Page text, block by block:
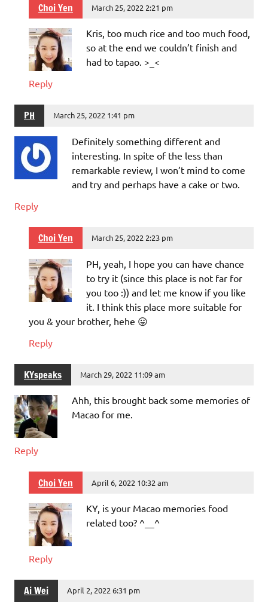
Choi Yen March 25, 2022 2:21 pm
Kris, too much rice and too much food,
so at the end we couldn’t finish and
had to tapao. >_<
Reply
PH March 25, 2022 1:41 pm
Definitely something different and
interesting. In spite of the less than
remarkable review, I won’t mind to come
and try and perhaps have a cake or two.
Reply
Choi Yen March 25, 2022 2:23 pm
PH, yeah, I hope you can have chance
to try it (since this place is not far for
you too :)) and let me know if you like
it. I think this place more suitable for
you & your brother, hehe 😛
Reply
KYspeaks March 29, 2022 11:09 am
Ahh, this brought back some memories of
Macao for me.
Reply
Choi Yen April 6, 2022 10:32 am
KY, is your Macao memories food
related too? ^__^
Reply
Ai Wei April 2, 2022 6:31 pm